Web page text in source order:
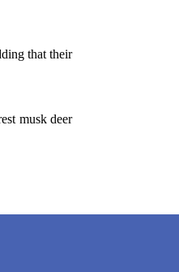
that their
musk deer